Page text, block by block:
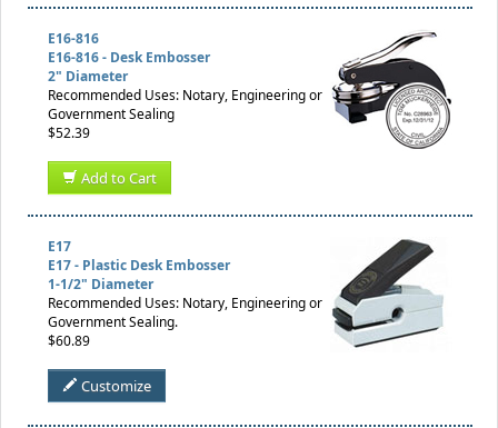
E16-816
E16-816 - Desk Embosser
2" Diameter
Recommended Uses: Notary, Engineering or
Government Sealing
$52.39
Add to Cart
E17
E17 - Plastic Desk Embosser
1-1/2" Diameter
Recommended Uses: Notary, Engineering or
Government Sealing.
$60.89
Customize